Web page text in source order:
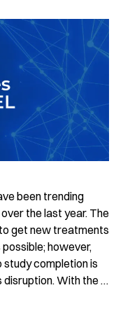
been trending
the last year. The
get new treatments
however,
completion is
disruption. With the …